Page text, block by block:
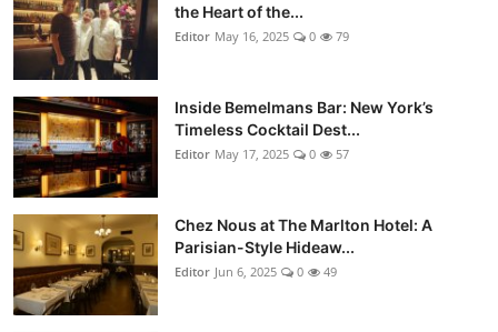
Street Food & Casual Eats
Premium Dining
Themed Dining
Views & Ambiance
Time-Based Dining
the Heart of the...
Editor May 16, 2025 0 79
Inside Bemelmans Bar: New York’s
Timeless Cocktail Dest...
Editor May 17, 2025 0 57
Chez Nous at The Marlton Hotel: A
Parisian-Style Hideaw...
Editor Jun 6, 2025 0 49